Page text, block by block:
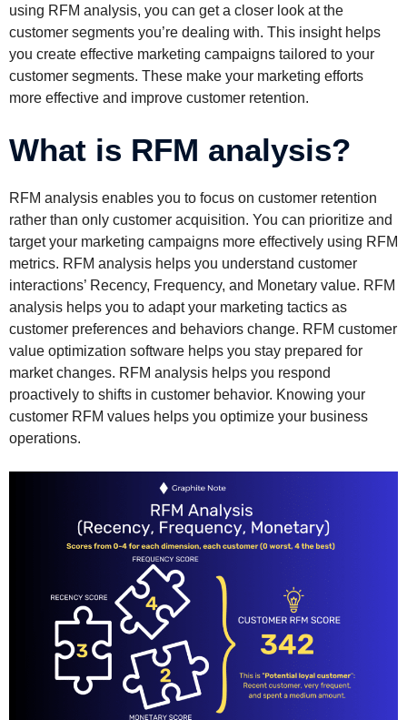
using RFM analysis, you can get a closer look at the
customer segments you’re dealing with. This insight helps
you create effective marketing campaigns tailored to your
customer segments. These make your marketing efforts
more effective and improve customer retention.
What is RFM analysis?
RFM analysis enables you to focus on customer retention
rather than only customer acquisition. You can prioritize and
target your marketing campaigns more effectively using RFM
metrics. RFM analysis helps you understand customer
interactions’ Recency, Frequency, and Monetary value. RFM
analysis helps you to adapt your marketing tactics as
customer preferences and behaviors change. RFM customer
value optimization software helps you stay prepared for
market changes. RFM analysis helps you respond
proactively to shifts in customer behavior. Knowing your
customer RFM values helps you optimize your business
operations.